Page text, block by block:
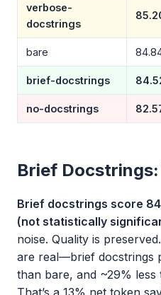
verbose-
docstrings
bare
brief-docstrings
no-docstrings
Brief Docstrings:
Brief docstrings score
(not statistically
noise. Quality is
are real—brief docstrings
than bare, and ~29%